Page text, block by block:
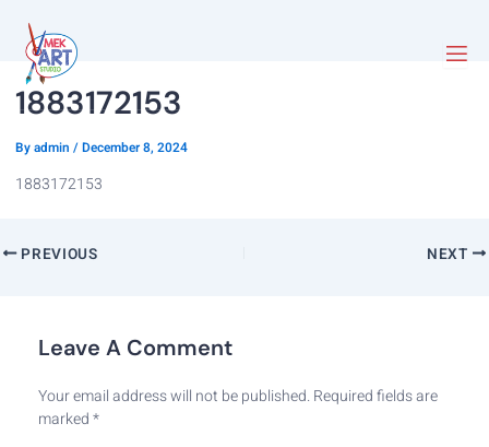
1883172153
Byadmin /December 8, 2024
1883172153
PREVIOUS NEXT
Leave A Comment
Your email address will not be published.Required fields are
marked*